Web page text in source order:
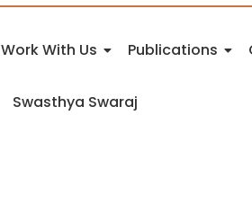
Work With Us Publications
Swasthya Swaraj